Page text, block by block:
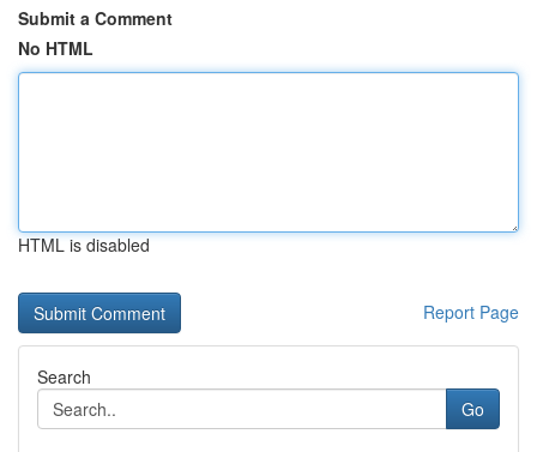
Submit a Comment
No HTML
HTML is disabled
Report Page
Search
Go